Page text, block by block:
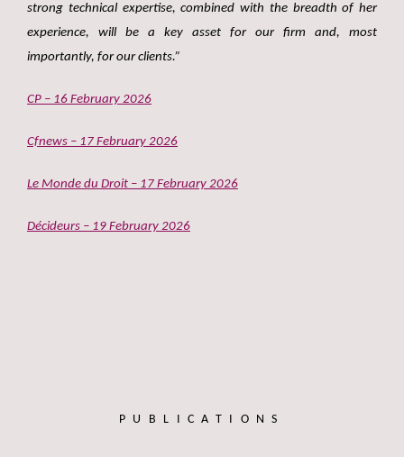
strong technical expertise, combined with the breadth of her
experience, will be a key asset for our firm and, most
importantly, for our clients.”
CP – 16 February 2026
Cfnews – 17 February 2026
Le Monde du Droit – 17 February 2026
Décideurs – 19 February 2026
PUBLICATIONS